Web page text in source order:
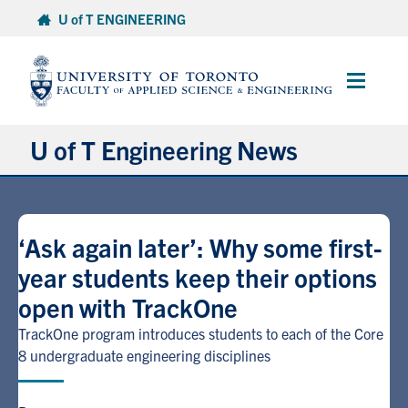
content
U of T ENGINEERING
Main
U of T Engineering News
Partnerships
Student Experience
Entrepreneurship
‘Ask again later’: Why some first-
year students keep their options
open with TrackOne
TrackOne program introduces students to each of the Core
8 undergraduate engineering disciplines